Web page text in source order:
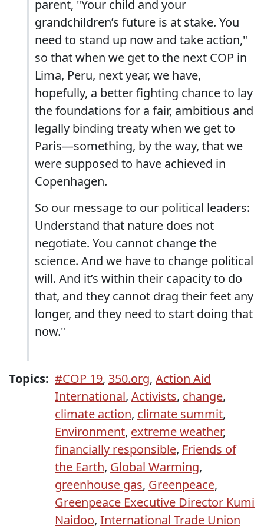
parent, "Your child and your
grandchildren’s future is at stake. You
need to stand up now and take action,"
so that when we get to the next COP in
Lima, Peru, next year, we have,
hopefully, a better fighting chance to lay
the foundations for a fair, ambitious and
legally binding treaty when we get to
Paris—something, by the way, that we
were supposed to have achieved in
Copenhagen.
So our message to our political leaders:
Understand that nature does not
negotiate. You cannot change the
science. And we have to change political
will. And it’s within their capacity to do
that, and they cannot drag their feet any
longer, and they need to start doing that
now."
Topics: #COP 19, 350.org, Action Aid
International, Activists, change,
climate action, climate summit,
Environment, extreme weather,
financially responsible, Friends of
the Earth, Global Warming,
greenhouse gas, Greenpeace,
Greenpeace Executive Director Kumi
Naidoo, International Trade Union